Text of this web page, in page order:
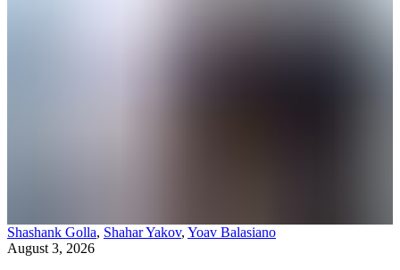
Shashank Golla, Shahar Yakov, Yoav Balasiano
August 3, 2026